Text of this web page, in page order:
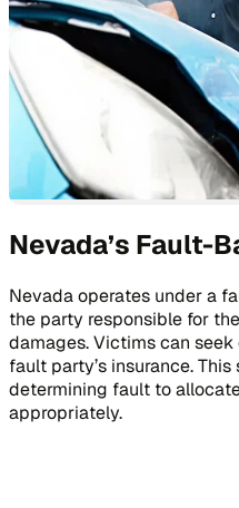
Nevada’s Fault-
Nevada operates under a
the party responsible for
damages. Victims can
fault party’s insurance.
determining fault to
appropriately.